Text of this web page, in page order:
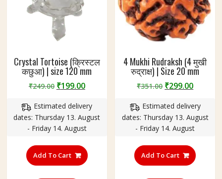
Crystal Tortoise (क्रिस्टल
कछुआ) | size 120 mm
₹249.00 Original
was:
₹249.00.
₹199.00Current
is:
₹199.00.
Estimated delivery
dates: Thursday 13. August
- Friday 14. August
Add To Cart
4 Mukhi Rudraksh (4 मुखी
रुद्राक्ष) | Size 20 mm
₹351.00 Original
was:
₹351.00.
₹299.00
is:
Estimated delivery
dates: Thursday 13. August
- Friday 14. August
Add To Cart